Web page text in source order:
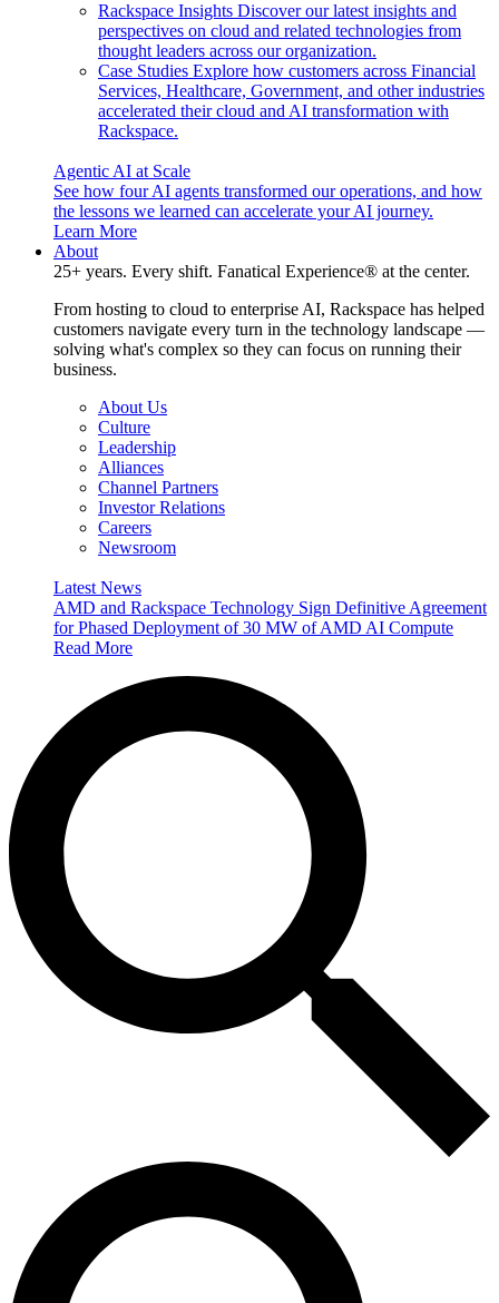
Rackspace Insights Discover our latest insights and
perspectives on cloud and related technologies from
thought leaders across our organization.
Case Studies Explore how customers across Financial
Services, Healthcare, Government, and other industries
accelerated their cloud and AI transformation with
Rackspace.
Agentic AI at Scale
See how four AI agents transformed our operations, and how
the lessons we learned can accelerate your AI journey.
Learn More
About
25+ years. Every shift. Fanatical Experience® at the center.
From hosting to cloud to enterprise AI, Rackspace has helped
customers navigate every turn in the technology landscape —
solving what's complex so they can focus on running their
business.
About Us
Culture
Leadership
Alliances
Channel Partners
Investor Relations
Careers
Newsroom
Latest News
AMD and Rackspace Technology Sign Definitive Agreement
for Phased Deployment of 30 MW of AMD AI Compute
Read More